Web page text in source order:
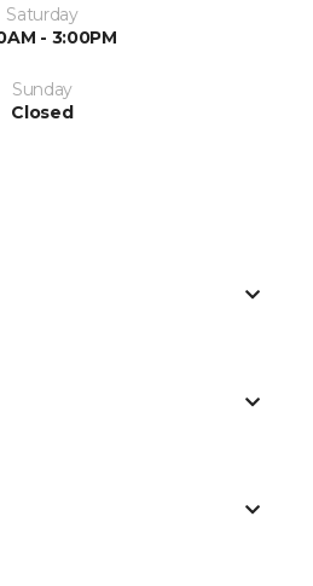
Saturday
- 3:00PM
Sunday
Closed